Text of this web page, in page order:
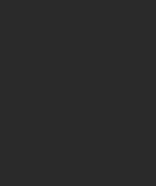
CREAM